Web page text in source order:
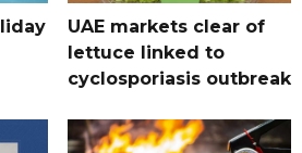
UAE markets clear of
lettuce linked to
cyclosporiasis outbreak